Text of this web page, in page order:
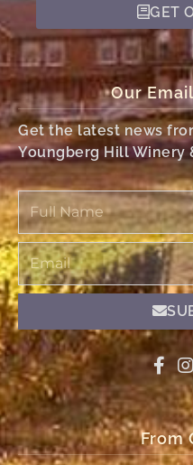
GET
Our
Get the latest news
Youngberg Hill Winery
Full
Name
Email
From